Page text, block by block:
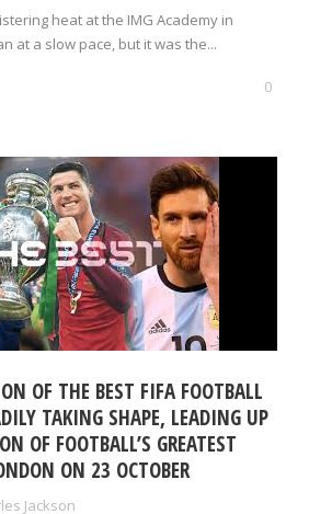
heat at the IMG Academy in
at a slow pace, but it was the...
0
OF THE BEST FIFA FOOTBALL
TAKING SHAPE, LEADING UP
OF FOOTBALL’S GREATEST
ON 23 OCTOBER
Jackson